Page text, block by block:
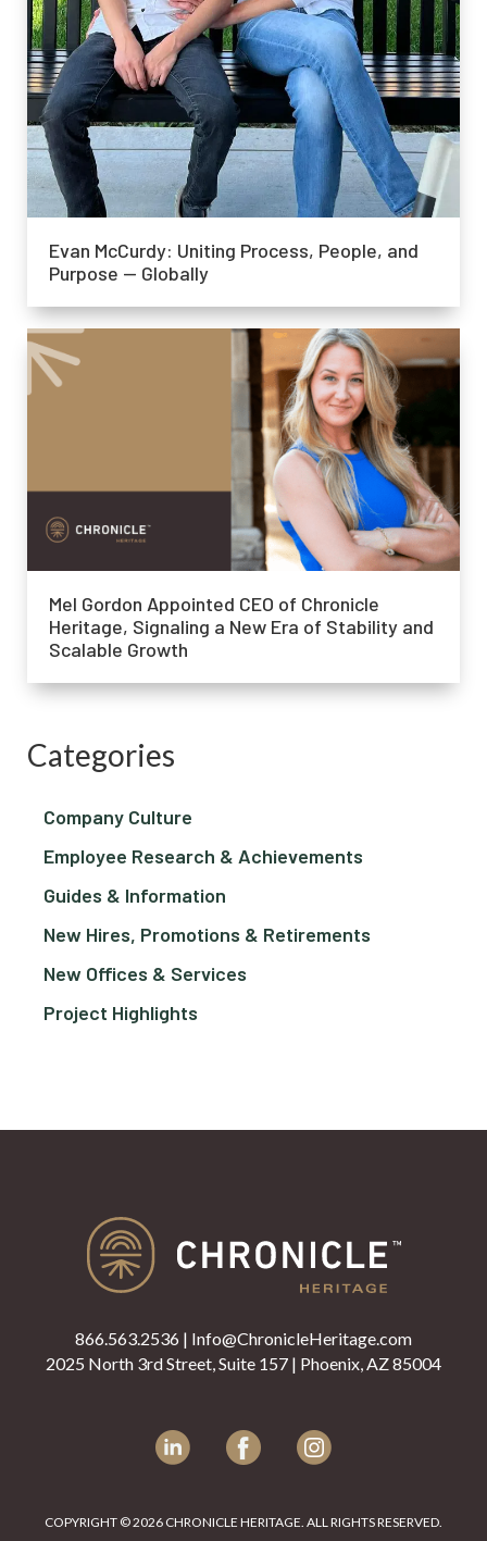
Evan McCurdy: Uniting Process, People, and
Purpose — Globally
Mel Gordon Appointed CEO of Chronicle
Heritage, Signaling a New Era of Stability and
Scalable Growth
Categories
Company Culture
Employee Research & Achievements
Guides & Information
New Hires, Promotions & Retirements
New Offices & Services
Project Highlights
866.563.2536 | Info@ChronicleHeritage.com
2025 North 3rd Street, Suite 157 | Phoenix, AZ 85004
COPYRIGHT © 2026 CHRONICLE HERITAGE. ALL RIGHTS RESERVED.